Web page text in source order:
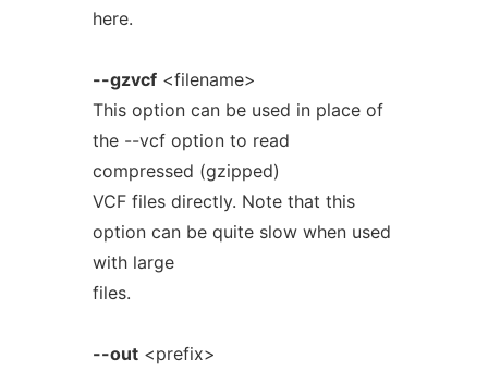
here.
--gzvcf<filename>
This option can be used in place of
the --vcf option to read
compressed (gzipped)
VCF files directly. Note that this
option can be quite slow when used
with large
files.
--out<prefix>